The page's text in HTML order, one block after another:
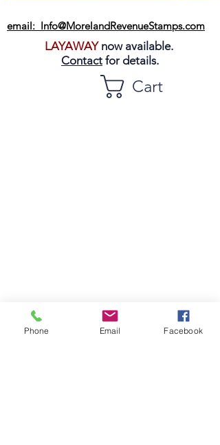
email: Info@MorelandRevenueStamps.com
LAYAWAYnow available.
Contact for details.
Cart
Phone Email Facebook